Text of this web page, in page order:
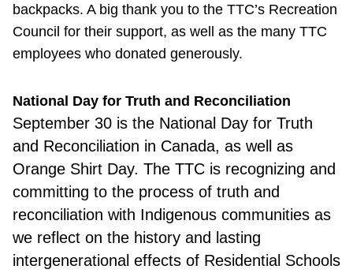
backpacks. A big thank you to the TTC’s Recreation
Council for their support, as well as the many TTC
employees who donated generously.
National Day for Truth and Reconciliation
September 30 is the National Day for Truth
and Reconciliation in Canada, as well as
Orange Shirt Day. The TTC is recognizing and
committing to the process of truth and
reconciliation with Indigenous communities as
we reflect on the history and lasting
intergenerational effects of Residential Schools